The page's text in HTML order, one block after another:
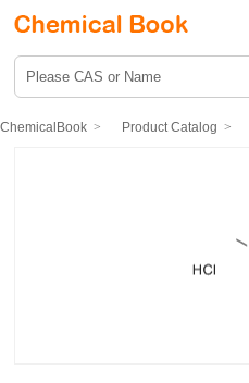
ChemicalBook Product Catalog